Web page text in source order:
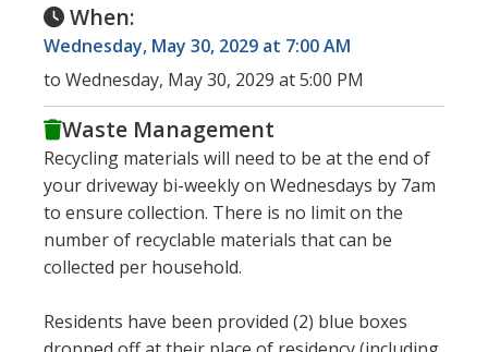
When:
Wednesday, May 30, 2029 at 7:00 AM
to Wednesday, May 30, 2029 at 5:00 PM
Waste Management
Recycling materials will need to be at the end of
your driveway bi-weekly on Wednesdays by 7am
to ensure collection. There is no limit on the
number of recyclable materials that can be
collected per household.
Residents have been provided (2) blue boxes